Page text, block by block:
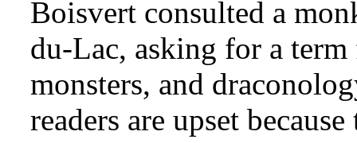
Boisvert consulted a
du-Lac, asking for a
monsters, and
readers are upset